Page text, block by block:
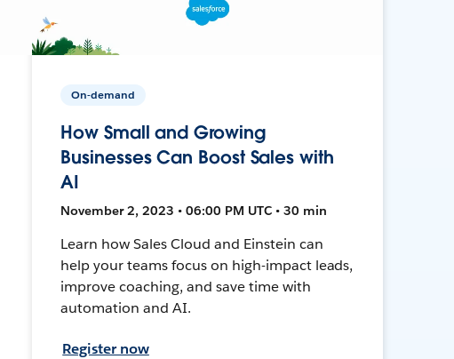
On-demand
How Small and Growing
Businesses Can Boost Sales with
AI
November 2, 2023 • 06:00 PM UTC • 30 min
Learn how Sales Cloud and Einstein can
help your teams focus on high-impact leads,
improve coaching, and save time with
automation and AI.
Register now